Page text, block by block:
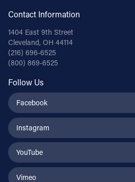
Contact Information
1404 East 9th Street
Cleveland, OH 44114
(216) 696-6525
(800) 869-6525
Follow Us
Facebook
Instagram
YouTube
Vimeo